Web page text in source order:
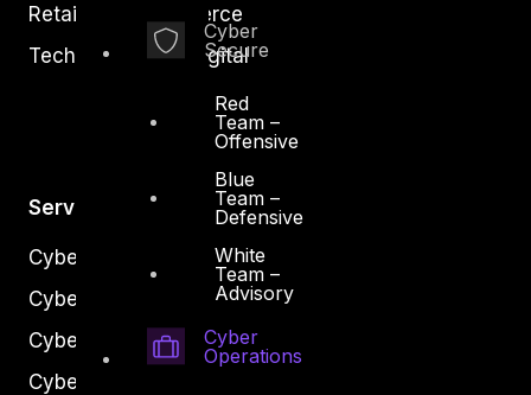
Cyber
Secure
Red
Team –
Offensive
Blue
Team –
Defensive
White
Team –
Advisory
Cyber
Operations
Retail and Ecommerce
Technology and Digital
Services
Cyber Strategy
Cyber Secure
Cyber Operations
Cyber Response